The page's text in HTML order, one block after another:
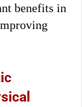
benefits in